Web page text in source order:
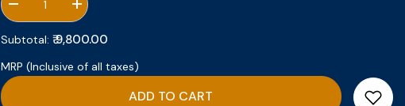
Decrease
quantity
for
Santal
Increase
quantity
for
Santal
Subtotal: ₹ 9,800.00
MRP (Inclusive of all taxes)
ADD TO CART